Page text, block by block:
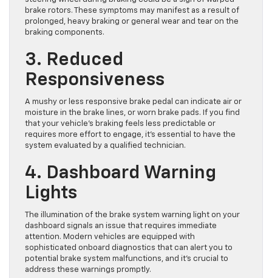
brake rotors. These symptoms may manifest as a result of
prolonged, heavy braking or general wear and tear on the
braking components.
3. Reduced
Responsiveness
A mushy or less responsive brake pedal can indicate air or
moisture in the brake lines, or worn brake pads. If you find
that your vehicle’s braking feels less predictable or
requires more effort to engage, it’s essential to have the
system evaluated by a qualified technician.
4. Dashboard Warning
Lights
The illumination of the brake system warning light on your
dashboard signals an issue that requires immediate
attention. Modern vehicles are equipped with
sophisticated onboard diagnostics that can alert you to
potential brake system malfunctions, and it’s crucial to
address these warnings promptly.